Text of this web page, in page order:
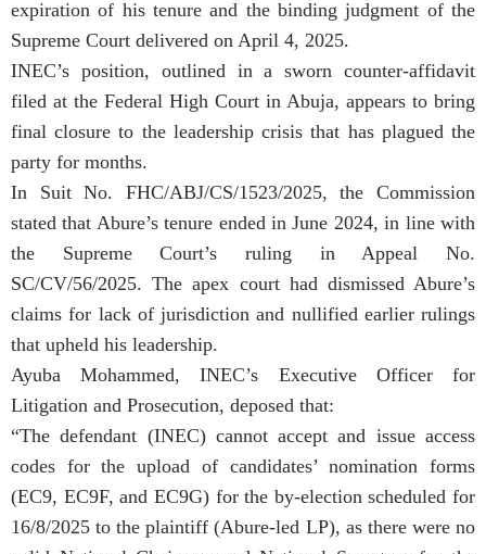
expiration of his tenure and the binding judgment of the
Supreme Court delivered on April 4, 2025.
INEC’s position, outlined in a sworn counter-affidavit
filed at the Federal High Court in Abuja, appears to bring
final closure to the leadership crisis that has plagued the
party for months.
In Suit No. FHC/ABJ/CS/1523/2025, the Commission
stated that Abure’s tenure ended in June 2024, in line with
the Supreme Court’s ruling in Appeal No.
SC/CV/56/2025. The apex court had dismissed Abure’s
claims for lack of jurisdiction and nullified earlier rulings
that upheld his leadership.
Ayuba Mohammed, INEC’s Executive Officer for
Litigation and Prosecution, deposed that:
“The defendant (INEC) cannot accept and issue access
codes for the upload of candidates’ nomination forms
(EC9, EC9F, and EC9G) for the by-election scheduled for
16/8/2025 to the plaintiff (Abure-led LP), as there were no